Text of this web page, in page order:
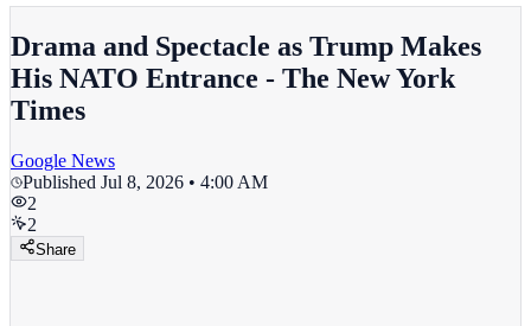
Drama and Spectacle as Trump Makes
His NATO Entrance - The New York
Times
Google News
Published Jul 8, 2026 • 4:00 AM
2
2
Share